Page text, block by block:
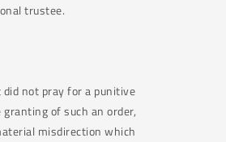
trustee.
not pray for a punitive
of such an order,
misdirection which